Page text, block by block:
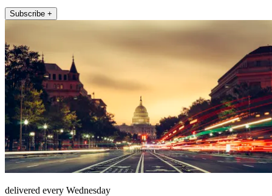
Subscribe +
delivered every Wednesday